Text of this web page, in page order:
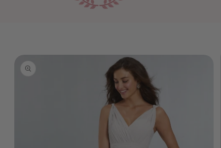
product
information